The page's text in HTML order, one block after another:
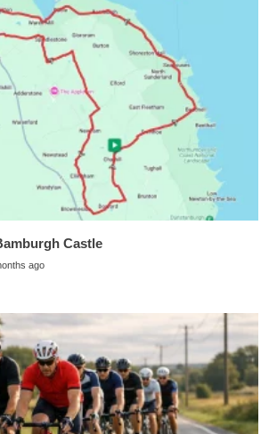
Castle
ago